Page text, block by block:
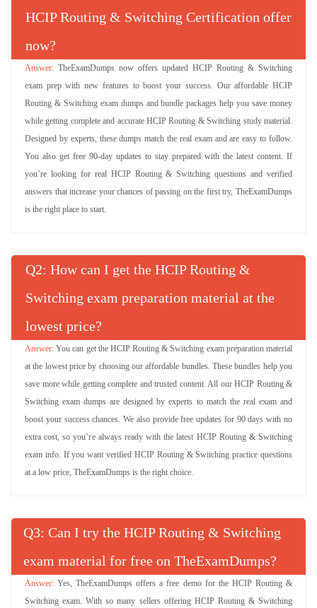
HCIP Routing & Switching Certification offer
now?
TheExamDumps now offers updated HCIP Routing & Switching
exam prep with new features to boost your success. Our affordable HCIP
Routing & Switching exam dumps and bundle packages help you save money
while getting complete and accurate HCIP Routing & Switching study material.
Designed by experts, these dumps match the real exam and are easy to follow.
You also get free 90-day updates to stay prepared with the latest content. If
you’re looking for real HCIP Routing & Switching questions and verified
answers that increase your chances of passing on the first try, TheExamDumps
is the right place to start.
Q : How can I get the HCIP Routing &
Switching exam preparation material at the
lowest price?
You can get the HCIP Routing & Switching exam preparation material
at the lowest price by choosing our affordable bundles. These bundles help you
save more while getting complete and trusted content. All our HCIP Routing &
Switching exam dumps are designed by experts to match the real exam and
boost your success chances. We also provide free updates for 90 days with no
extra cost, so you’re always ready with the latest HCIP Routing & Switching
exam info. If you want verified HCIP Routing & Switching practice questions
at a low price, TheExamDumps is the right choice.
Q : Can I try the HCIP Routing & Switching
exam material for free on TheExamDumps?
Yes, TheExamDumps offers a free demo for the HCIP Routing &
Switching exam. With so many sellers offering HCIP Routing & Switching